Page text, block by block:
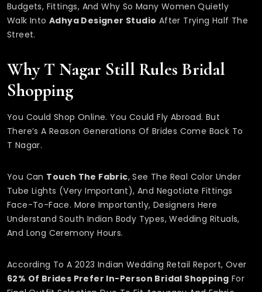
Budgets, Fittings, And Why So Many Women Quietly
Walk IntoAdhya Designer Studio After Trying Half The
Street.
Why T Nagar Still Rules Bridal
Shopping
You Could Shop Online. You Could Fly Abroad. But
There’s A Reason Generations Of Brides Come Back To
T Nagar.
You Can Touch The Fabric, See The Real Color Under
Tube Lights (very Important), And Negotiate Fittings
Face-To-Face. More Importantly, Designers Here
Understand South Indian Body Types, Wedding Rituals,
And Long Ceremony Hours.
According To A 2023 Indian Wedding Retail Report, Over
62% Of Brides Prefer In-Person Bridal Shopping For